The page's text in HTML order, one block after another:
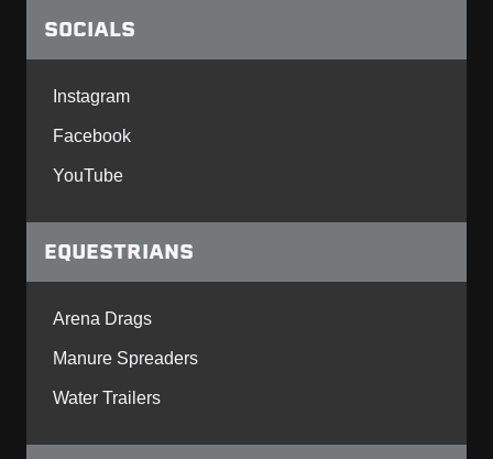
SOCIALS
Instagram
Facebook
YouTube
EQUESTRIANS
Arena Drags
Manure Spreaders
Water Trailers